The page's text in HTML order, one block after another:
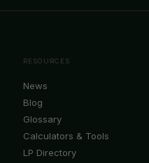
RESOURCES
News
Blog
Glossary
Calculators & Tools
LP Directory